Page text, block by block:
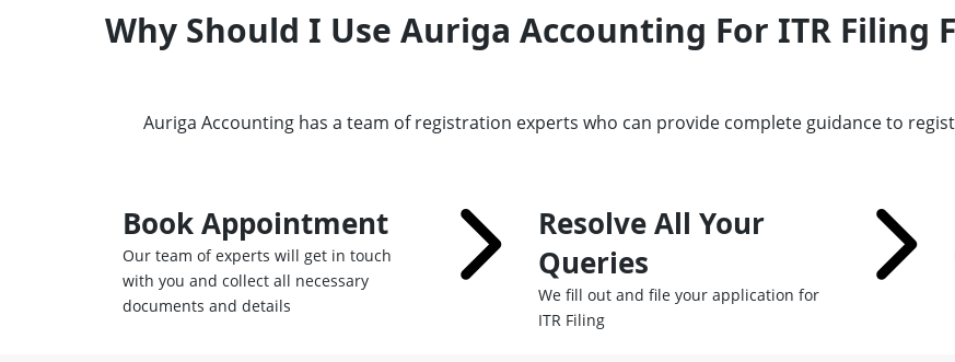
Why Should I Use Auriga Accounting For ITR Filing
Auriga Accounting has a team of registration experts who can provide complete guidance to
Book Appointment
Our team of experts will get in touch
with you and collect all necessary
documents and details
Resolve All Your
Queries
We fill out and file your application for
ITR Filing